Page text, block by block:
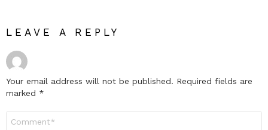
LEAVE A REPLY
Your email address will not be published. Required fields are
marked *